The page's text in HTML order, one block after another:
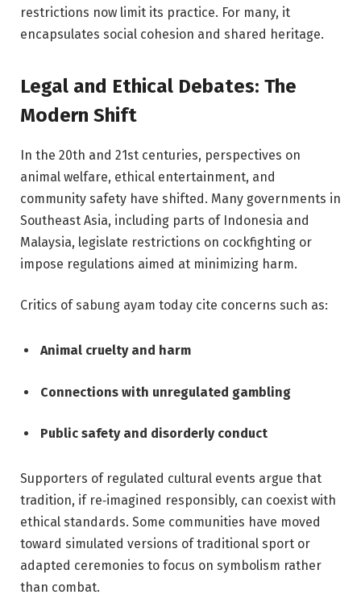
restrictions now limit its practice. For many, it
encapsulates social cohesion and shared heritage.
Legal and Ethical Debates: The
Modern Shift
In the 20th and 21st centuries, perspectives on
animal welfare, ethical entertainment, and
community safety have shifted. Many governments in
Southeast Asia, including parts of Indonesia and
Malaysia, legislate restrictions on cockfighting or
impose regulations aimed at minimizing harm.
Critics of sabung ayam today cite concerns such as:
Animal cruelty and harm
Connections with unregulated gambling
Public safety and disorderly conduct
Supporters of regulated cultural events argue that
tradition, if re‑imagined responsibly, can coexist with
ethical standards. Some communities have moved
toward simulated versions of traditional sport or
adapted ceremonies to focus on symbolism rather
than combat.